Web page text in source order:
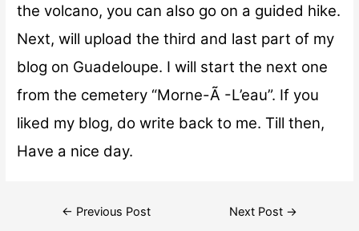
the volcano, you can also go on a guided hike.
Next, will upload the third and last part of my
blog on Guadeloupe. I will start the next one
from the cemetery “Morne-Ã -L’eau”. If you
liked my blog, do write back to me. Till then,
Have a nice day.
← Previous Post Next Post →